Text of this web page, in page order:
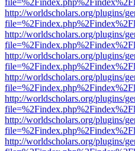
http://worldscholars.org/plugins/
http://worldscholars.org/plugins/
http://worldscholars.org/plugins/
http://worldscholars.org/plugins/
http://worldscholars.org/plugins/
http://worldscholars.org/plugins/
http://worldscholars.org/plugins/